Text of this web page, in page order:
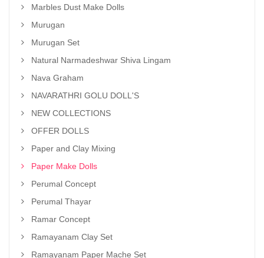
Marbles Dust Make Dolls
Murugan
Murugan Set
Natural Narmadeshwar Shiva Lingam
Nava Graham
NAVARATHRI GOLU DOLL'S
NEW COLLECTIONS
OFFER DOLLS
Paper and Clay Mixing
Paper Make Dolls
Perumal Concept
Perumal Thayar
Ramar Concept
Ramayanam Clay Set
Ramayanam Paper Mache Set